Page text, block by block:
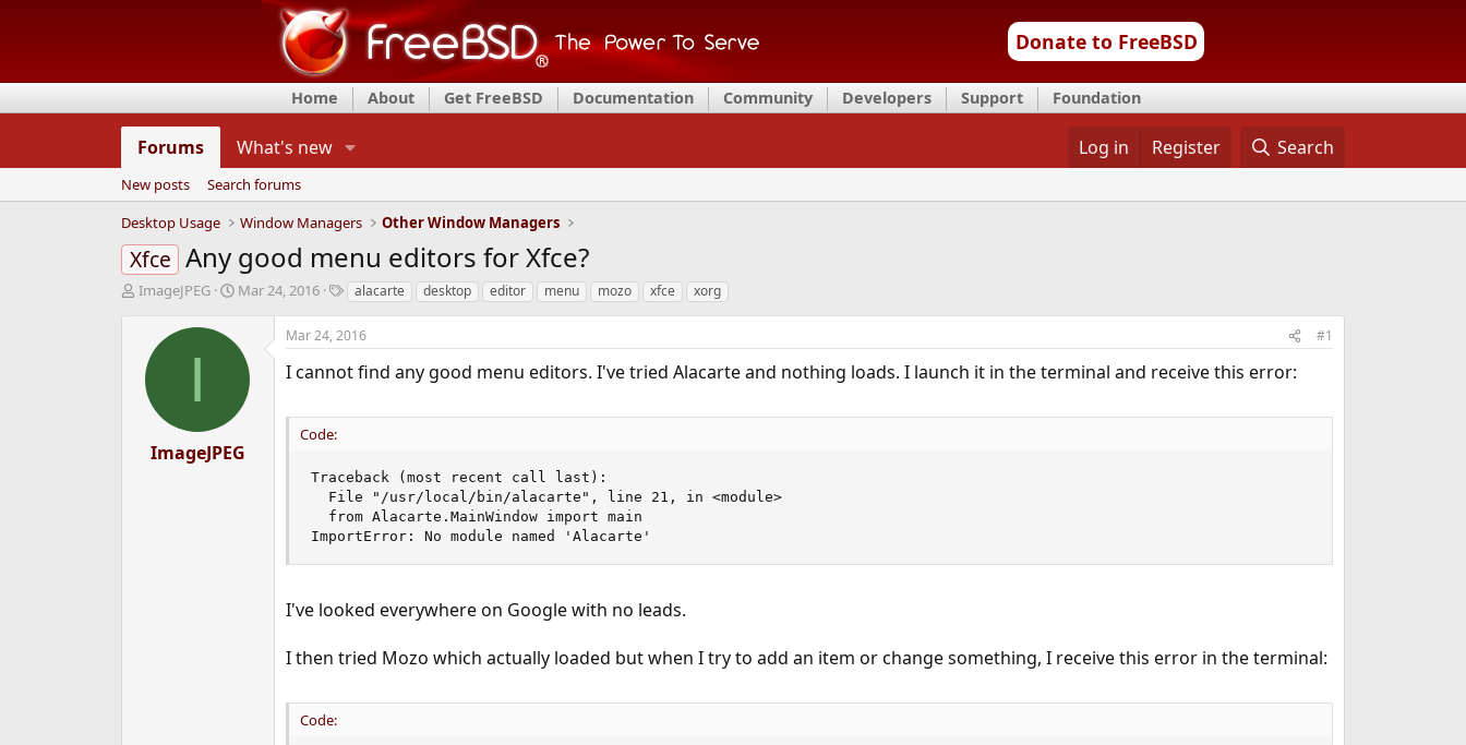
Donate to FreeBSD
Home About Get FreeBSD Documentation Community Developers Support Foundation
Forums What's new Log in Register Search
New posts
Search forums
Desktop Usage
Window Managers Other Window Managers
Xfce Any good menu editors for Xfce?
T
d
ImageJPEG
S
r
a
e
Mar 24, 2016
T
g
s
alacarte desktop editor menu mozo xfce xorg
I
ImageJPEG
Mar 24, 2016 #1
I cannot find any good menu editors. I've tried Alacarte and nothing loads. I launch it in the terminal and receive this error:
Code:
Traceback (most recent call last):
  File "/usr/local/bin/alacarte", line 21, in <module>
  from Alacarte.MainWindow import main
ImportError: No module named 'Alacarte'
I've looked everywhere on Google with no leads.
I then tried Mozo which actually loaded but when I try to add an item or change something, I receive this error in the terminal:
Code: